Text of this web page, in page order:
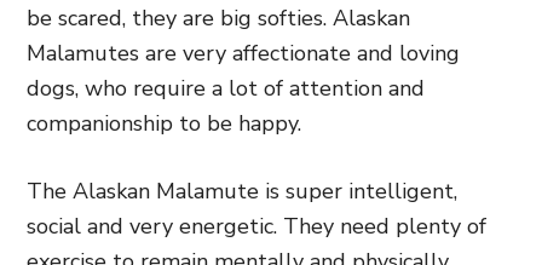
be scared, they are big softies. Alaskan
Malamutes are very affectionate and loving
dogs, who require a lot of attention and
companionship to be happy.
The Alaskan Malamute is super intelligent,
social and very energetic. They need plenty of